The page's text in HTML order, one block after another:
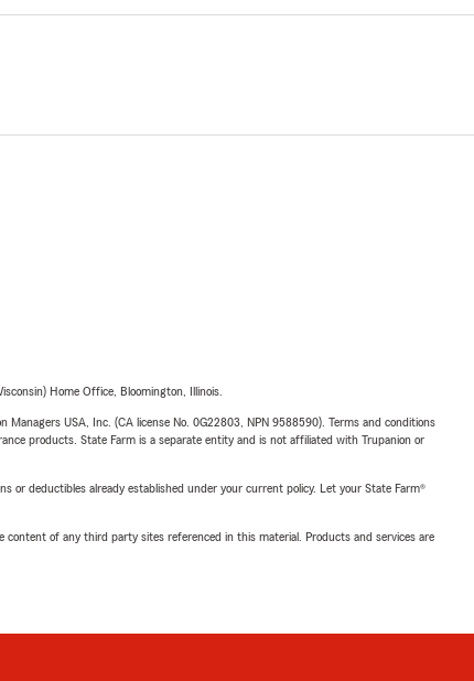
Home Office, Bloomington, Illinois.
USA, Inc. (CA license No. 0G22803, NPN 9588590). Terms and conditions
products. State Farm is a separate entity and is not affiliated with Trupanion or
or deductibles already established under your current policy. Let your State Farm®
content of any third party sites referenced in this material. Products and services are